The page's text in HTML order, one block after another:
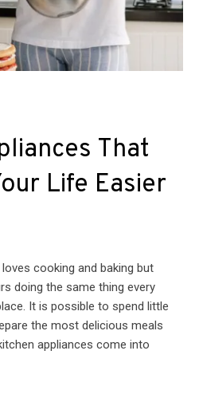
That
Life Easier
cooking and baking but
doing the same thing every
It is possible to spend little
the most delicious meals
appliances come into